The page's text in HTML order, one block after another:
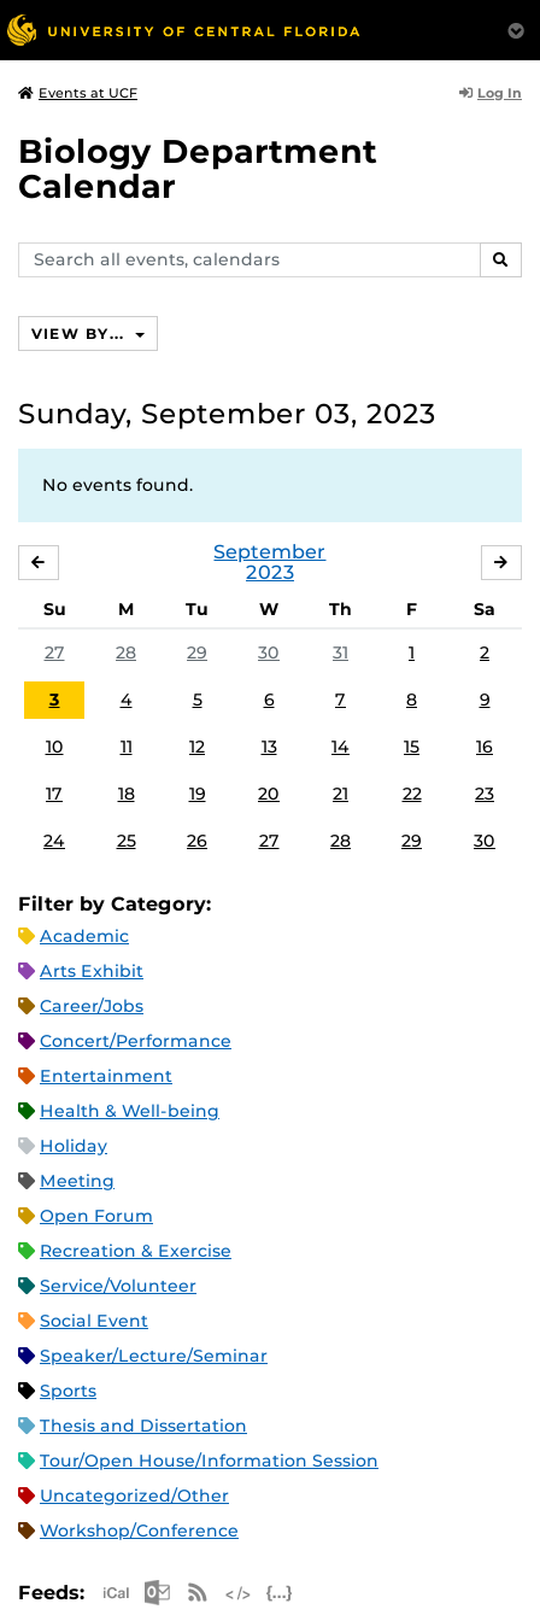
Events at UCF Log In
Biology Department
Calendar
Search
events,
VIEW BY...
Sunday, September 03, 2023
No events found.
September
2023
Su M Tu W Th F
Sa
27
28 29 30 31 1 2
3 4 5 6 7 8 9
10 11 12 13 14 15 16
17 18 19 20 21 22 23
24 25 26 27 28 29 30
Filter by Category:
Academic
Arts Exhibit
Career/Jobs
Concert/Performance
Entertainment
Health & Well-being
Holiday
Meeting
Open Forum
Recreation & Exercise
Service/Volunteer
Social Event
Speaker/Lecture/Seminar
Sports
Thesis and Dissertation
Tour/Open House/Information Session
Uncategorized/Other
Workshop/Conference
Feeds: Apple iCal Feed (ICS)
Microsoft Outlook Feed (ICS)
RSS Feed